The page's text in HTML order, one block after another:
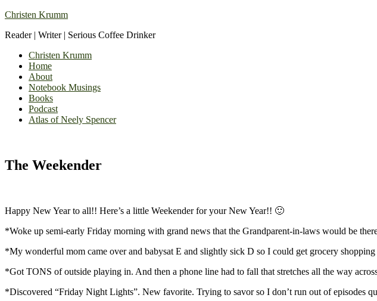
Christen Krumm
Reader | Writer | Serious Coffee Drinker
Christen Krumm
Home
About
Notebook Musings
Books
Podcast
Atlas of Neely Spencer
The Weekender
Happy New Year to all!! Here’s a little Weekender for your New Year!! 🙂
*Woke up semi-early Friday morning with grand news that the Grandparent-in-laws would be
*My wonderful mom came over and babysat E and slightly sick D so I could get grocery
*Got TONS of outside playing in. And then a phone line had to fall that stretches all the way
*Discovered “Friday Night Lights”. New favorite. Trying to savor so I don’t run out of episodes